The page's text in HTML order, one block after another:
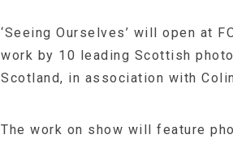
‘Seeing Ourselves’ will open at
work by 10 leading Scottish
Scotland, in association with
The work on show will feature